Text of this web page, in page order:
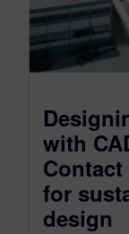
with
for
design